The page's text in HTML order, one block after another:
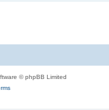
© phpBB Limited